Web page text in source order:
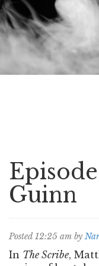
Guinn
Posted12:25 am by
In The Scribe,